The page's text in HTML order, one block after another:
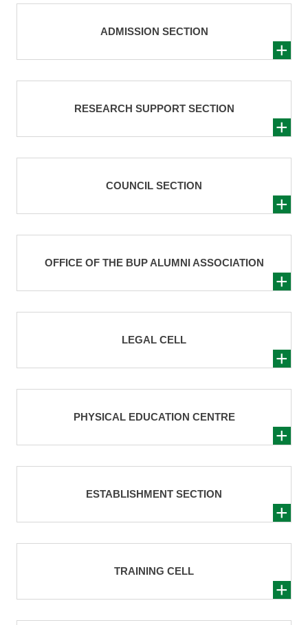
ADMISSION SECTION
RESEARCH SUPPORT SECTION
COUNCIL SECTION
OFFICE OF THE BUP ALUMNI ASSOCIATION
LEGAL CELL
PHYSICAL EDUCATION CENTRE
ESTABLISHMENT SECTION
TRAINING CELL